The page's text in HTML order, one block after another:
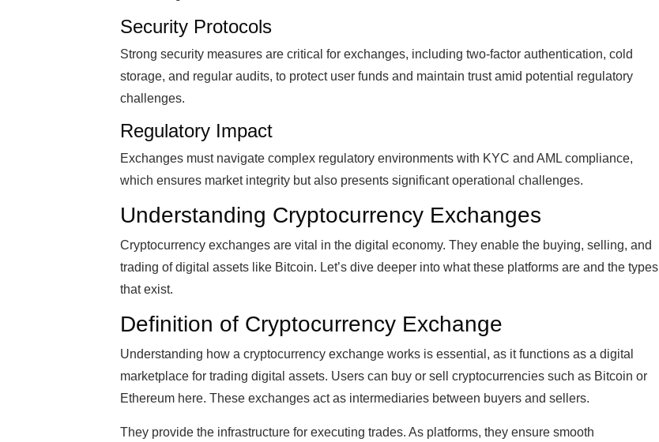
Security Protocols
Strong security measures are critical for exchanges, including two-factor authentication, cold
storage, and regular audits, to protect user funds and maintain trust amid potential regulatory
challenges.
Regulatory Impact
Exchanges must navigate complex regulatory environments with KYC and AML compliance,
which ensures market integrity but also presents significant operational challenges.
Understanding Cryptocurrency Exchanges
Cryptocurrency exchanges are vital in the digital economy. They enable the buying, selling, and
trading of digital assets like Bitcoin. Let’s dive deeper into what these platforms are and the types
that exist.
Definition of Cryptocurrency Exchange
Understanding how a cryptocurrency exchange works is essential, as it functions as a digital
marketplace for trading digital assets. Users can buy or sell cryptocurrencies such as Bitcoin or
Ethereum here. These exchanges act as intermediaries between buyers and sellers.
They provide the infrastructure for executing trades. As platforms, they ensure smooth